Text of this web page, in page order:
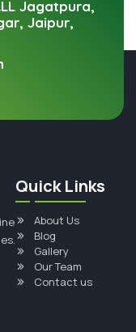
Jagatpura,
Jaipur,
Quick Links
About Us
Blog
Gallery
Our Team
Contact us